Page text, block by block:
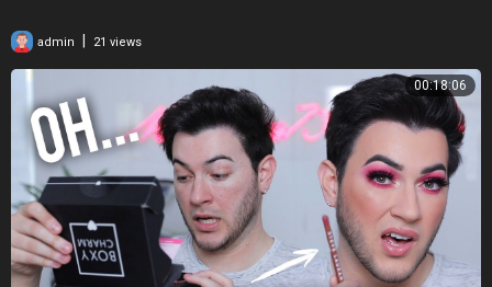
admin 21 views
00:18:06